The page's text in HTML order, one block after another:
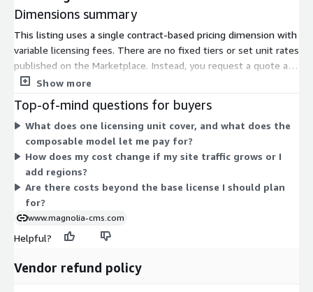
Dimensions summary
This listing uses a single contract-based pricing dimension with
variable licensing fees. There are no fixed tiers or set unit rates
published on the Marketplace. Instead, you request a quote and
the vendor scopes pricing to your needs. Several factors shape
you select, your cloud deployment region and complexity, and
the support or SLA package you choose. Because the platform
is composable, you license the functionality you need rather
than a fixed bundle. To set pricing, contact aws-
marketplace@magnolia-cms.com.
Show more
Top-of-mind questions for buyers
What does one licensing unit cover, and what does the
composable model let me pay for?
How does my cost change if my site traffic grows or I
add regions?
Are there costs beyond the base license I should plan
for?
www.magnolia-cms.com
Helpful?
Vendor refund policy